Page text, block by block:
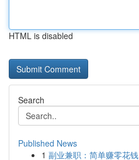
HTML is disabled
Search
Published News
1 副业兼职：简单赚零花钱